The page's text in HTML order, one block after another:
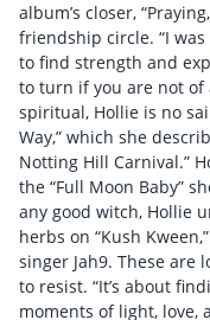
album’s closer,
friendship circle. “I
to find strength and
to turn if you are not of
spiritual, Hollie is no
Way,” which she
Notting Hill Carnival.”
the “Full Moon Baby”
any good witch, Hollie
herbs on “Kush
singer Jah9. These are
to resist. “It’s about
moments of light, love,